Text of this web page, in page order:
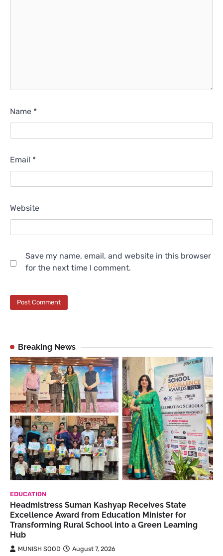
Name *
Email *
Website
Save my name, email, and website in this browser
for the next time I comment.
Breaking News
EDUCATION
Headmistress Suman Kashyap Receives State
Excellence Award from Education Minister for
Transforming Rural School into a Green Learning
Hub
MUNISH SOOD August 7, 2026